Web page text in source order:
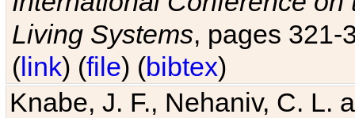
Living Systems, pages 321-
(link) (file) (bibtex)
Knabe, J. F., Nehaniv, C. L.